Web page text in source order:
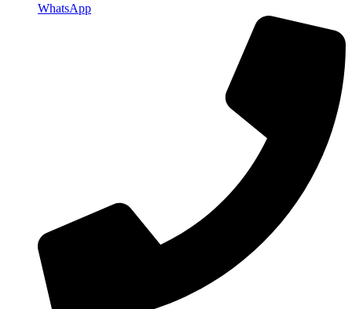
WhatsApp